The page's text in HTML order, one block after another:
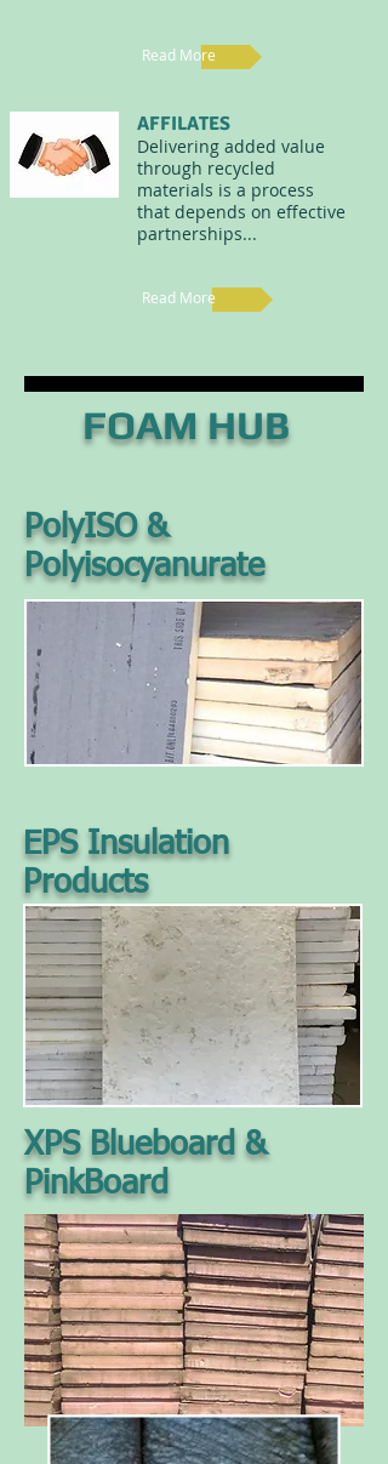
Read More
AFFILATES
Delivering added value
through recycled
materials is a process
that depends on effective
partnerships...
Read More
FOAM HUB
PolyISO &
Polyisocyanurate
EPS Insulation
Products
XPS Blueboard &
PinkBoard